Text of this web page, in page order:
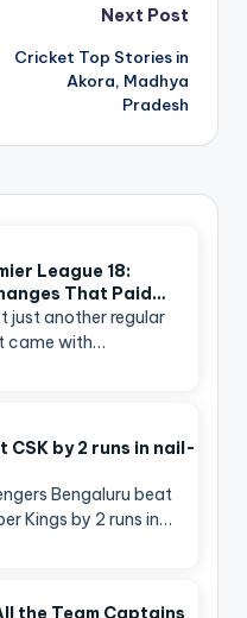
Next Post
Cricket Top Stories in
Akora, Madhya
Pradesh
League 18:
That Paid…
just another regular
came with…
CSK by 2 runs in nail-
Bengaluru beat
Kings by 2 runs in…
the Team Captains